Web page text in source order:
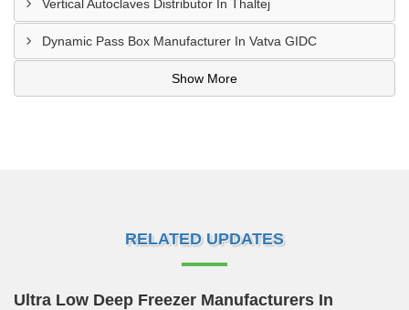
Vertical Autoclaves Distributor In Thaltej
Dynamic Pass Box Manufacturer In Vatva GIDC
Show More
RELATED UPDATES
Ultra Low Deep Freezer Manufacturers In